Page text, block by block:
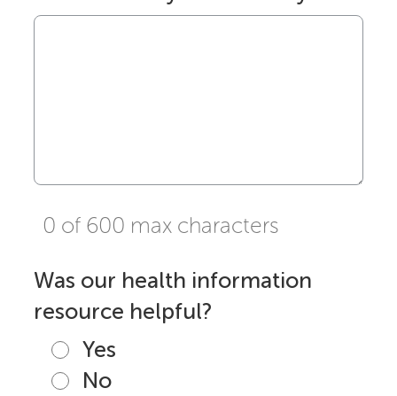
0 of 600 max characters
Was our health information
resource helpful?
Yes
No